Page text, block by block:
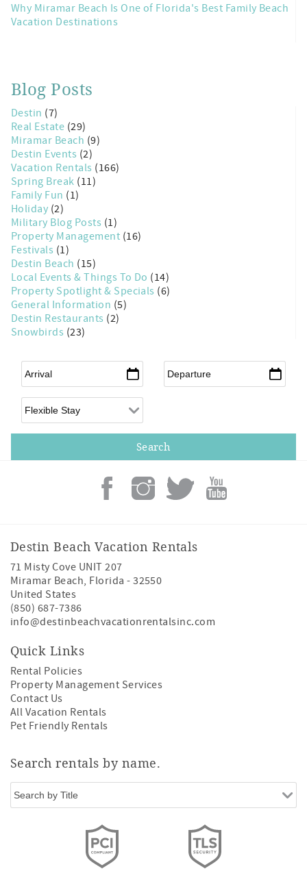
Why Miramar Beach Is One of Florida's Best Family Beach
Vacation Destinations
Blog Posts
Destin (7)
Real Estate (29)
Miramar Beach (9)
Destin Events (2)
Vacation Rentals (166)
Spring Break (11)
Family Fun (1)
Holiday (2)
Military Blog Posts (1)
Property Management (16)
Festivals (1)
Destin Beach (15)
Local Events & Things To Do (14)
Property Spotlight & Specials (6)
General Information (5)
Destin Restaurants (2)
Snowbirds (23)
Arrival* Departure*
Flexible Arrival
Destin Beach Vacation Rentals
71 Misty Cove UNIT 207
Miramar Beach, Florida -32550
United States
(850) 687-7386
info@destinbeachvacationrentalsinc.com
Quick Links
Rental Policies
Property Management Services
Contact Us
All Vacation Rentals
Pet Friendly Rentals
Search rentals by name.